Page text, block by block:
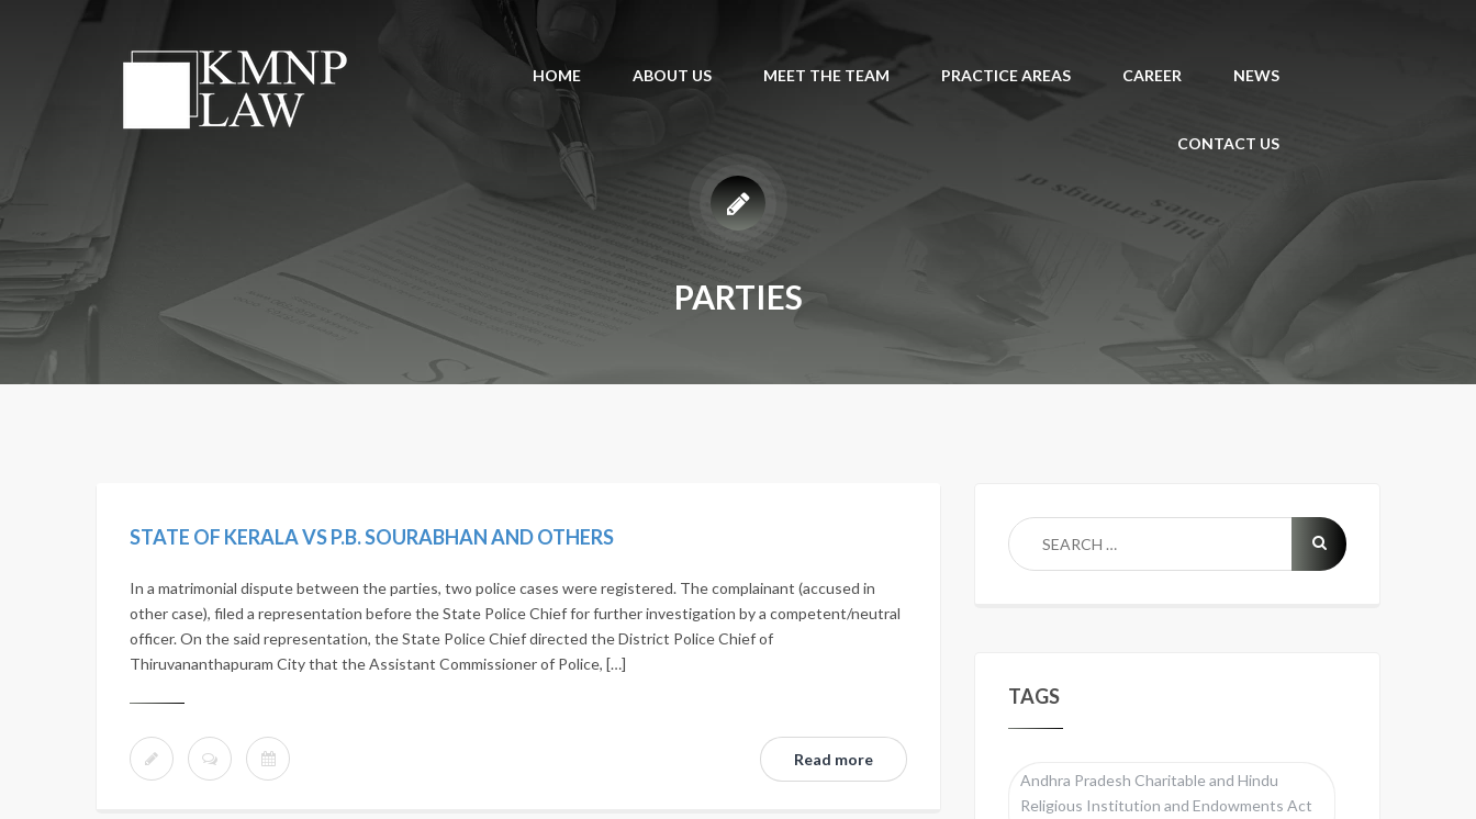
HOME ABOUT US MEET THE TEAM PRACTICE AREAS CAREER NEWS
CONTACT US
PARTIES
STATE OF KERALA VS P.B. SOURABHAN AND OTHERS
In a matrimonial dispute between the parties, two police cases were registered. The complainant (accused in
other case), filed a representation before the State Police Chief for further investigation by a competent/neutral
officer. On the said representation, the State Police Chief directed the District Police Chief of
Thiruvananthapuram City that the Assistant Commissioner of Police, […]
Read more
TAGS
Andhra Pradesh Charitable and Hindu
Religious Institution and Endowments Act